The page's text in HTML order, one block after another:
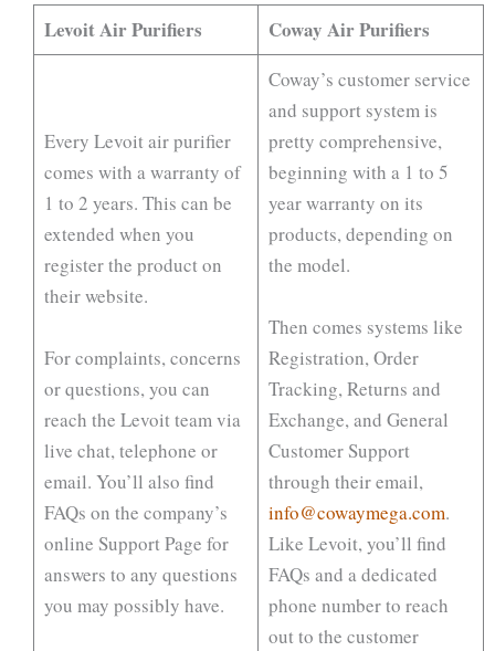
Levoit Air Purifiers
Coway Air Purifiers
Every Levoit air purifier
comes with a warranty of
1 to 2 years. This can be
extended when you
register the product on
their website.
For complaints, concerns
or questions, you can
reach the Levoit team via
live chat, telephone or
email. You’ll also find
FAQs on the company’s
online Support Page for
answers to any questions
you may possibly have.
Coway’s customer service
and support system is
pretty comprehensive,
beginning with a 1 to 5
year warranty on its
products, depending on
the model.
Then comes systems like
Registration, Order
Tracking, Returns and
Exchange, and General
Customer Support
through their email,
info@cowaymega.com.
Like Levoit, you’ll find
FAQs and a dedicated
phone number to reach
out to the customer